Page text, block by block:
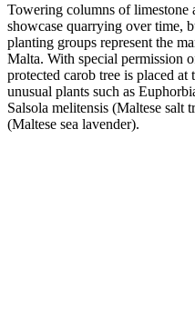
Towering columns of limestone
showcase quarrying over time,
planting groups represent the
Malta. With special permission
protected carob tree is placed
unusual plants such as
Salsola melitensis (Maltese salt
(Maltese sea lavender).